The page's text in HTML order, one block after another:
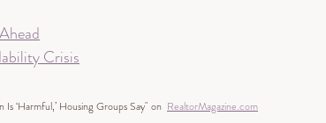
Crisis
‘Harmful,’ Housing Groups Say" on RealtorMagazine.com